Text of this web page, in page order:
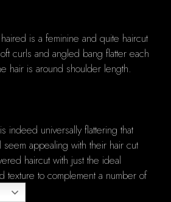
is a feminine and quite haircut
curls and angled bang flatter each
hair is around shoulder length.
indeed universally flattering that
appealing with their hair cut
haircut with just the ideal
texture to complement a number of